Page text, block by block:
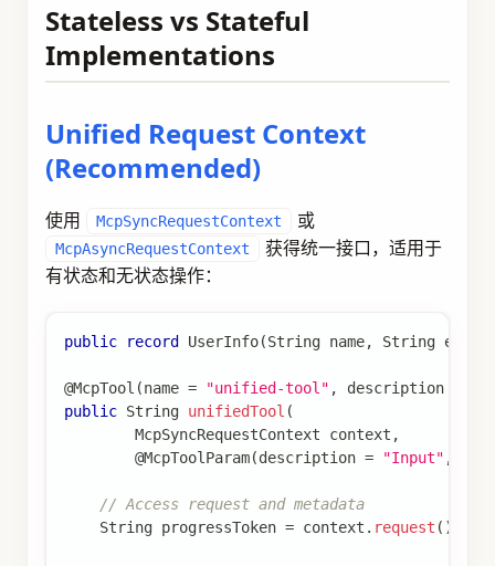
Stateless vs Stateful
Implementations
Unified Request Context
(Recommended)
使用 McpSyncRequestContext 或
McpAsyncRequestContext
获得统一接口，适用于
有状态和无状态操作：
public record UserInfo(String name, String email
@McpTool (name = "unified-tool" , description
public String unifiedTool (
McpSyncRequestContext context ,
@McpToolParam(description = "Input" ,
// Access request and metadata
String progressToken = context . request ( )